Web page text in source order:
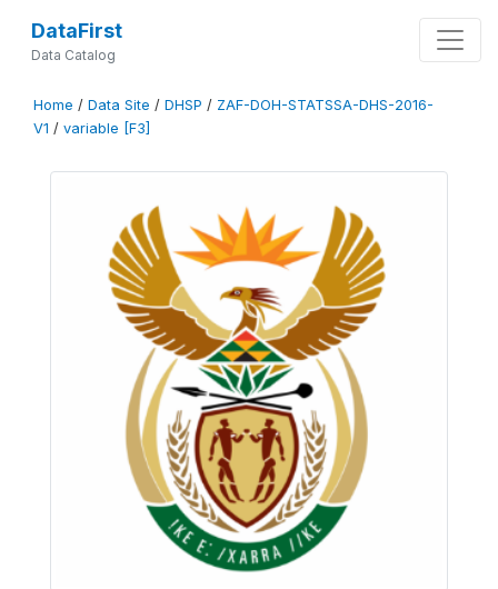
DataFirst
Data Catalog
Home / Data Site / DHSP / ZAF-DOH-STATSSA-DHS-2016-
V1 / variable [F3]